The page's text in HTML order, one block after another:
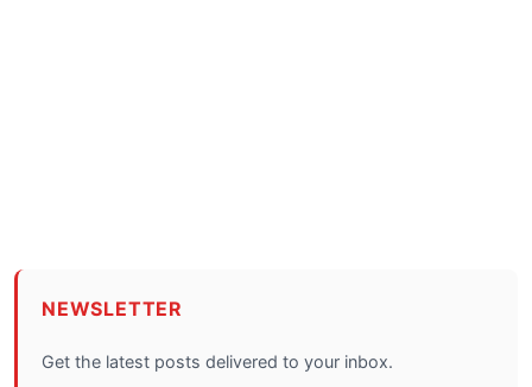
NEWSLETTER
Get the latest posts delivered to your inbox.